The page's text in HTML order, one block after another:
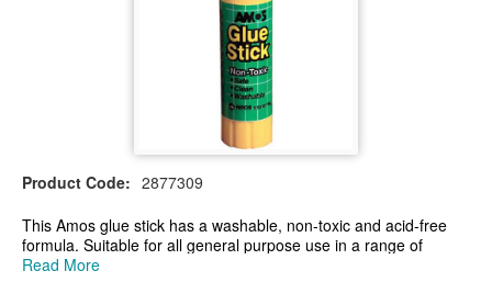
Product Code: 2877309
This Amos glue stick has a washable, non-toxic and acid-free
formula. Suitable for all general purpose use in a range of
environments. It easily bonds a variety of different surfaces
Read More